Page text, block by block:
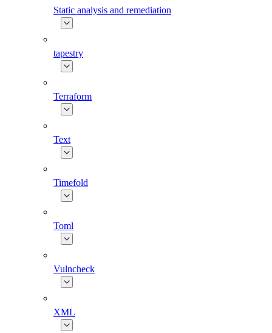
Static analysis and remediation
tapestry
Terraform
Text
Timefold
Toml
Vulncheck
XML